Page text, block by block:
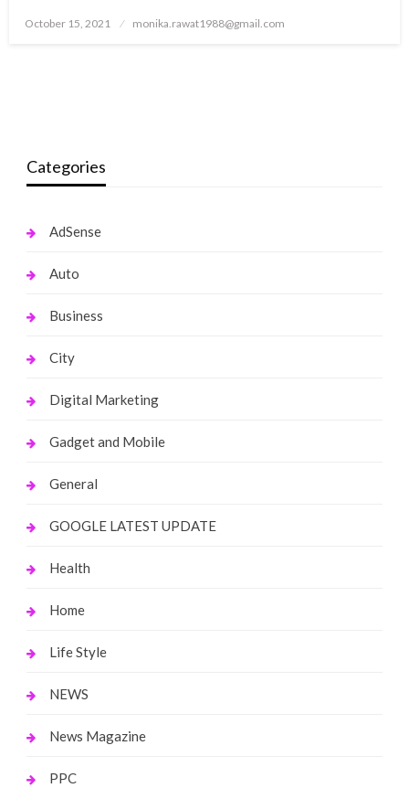
Posted
October 15, 2021 monika.rawat1988@gmail.com
Categories
AdSense
Auto
Business
City
Digital Marketing
Gadget and Mobile
General
GOOGLE LATEST UPDATE
Health
Home
Life Style
NEWS
News Magazine
PPC